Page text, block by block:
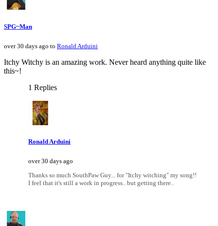
SPG~Man
over 30 days ago to Ronald Arduini
Itchy Witchy is an amazing work. Never heard anything quite like
this~!
1 Replies
Ronald Arduini
over 30 days ago
Thanks so much SouthPaw Guy... for "Itchy witching" my song!!
I feel that it's still a work in progress.. but getting there..